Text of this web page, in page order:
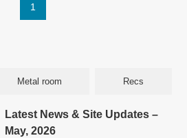
1
Metal room Recs
Latest News & Site Updates –
May, 2026